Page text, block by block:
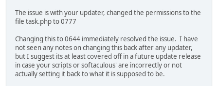
The issue is with your updater, changed the permissions to the
file task.php to 0777
Changing this to 0644 immediately resolved the issue. I have
not seen any notes on changing this back after any updater,
but I suggest its at least covered off in a future update release
in case your scripts or softaculous' are incorrectly or not
actually setting it back to what it is supposed to be.